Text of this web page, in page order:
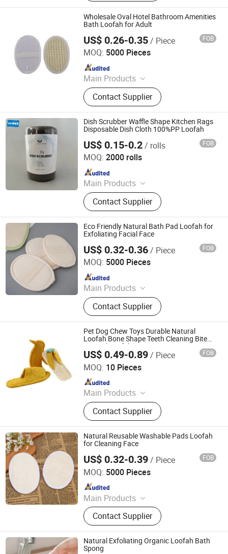
Wholesale Oval Hotel Bathroom Amenities
Bath Loofah for Adult
US$ 0.26-0.35/ Piece FOB
MOQ: 5000 Pieces
Main Products
Hotel Amenities, Toilertries, Body
Care Products, Hotel Electrical
Appliances, Towel, Slipper,
Toothbrush, Bathrobe
Contact Supplier
Xiamen BH Trading Co., Ltd.
Since 2023
Dish Scrubber Waffle Shape Kitchen Rags
Disposable Dish Cloth 100%PP Loofah
US$ 0.15-0.2/ rolls FOB
MOQ: 2000 rolls
Main Products
Industrial Wipes, Household Wipes,
Beauty Care Products, Disposable
Towels, Depilatory Products
Contact Supplier
Zhejiang Wipex New Material Technology Co., Ltd.
Since 2024
Eco Friendly Natural Bath Pad Loofah for
Exfoliating Facial Face
US$ 0.32-0.36/ Piece FOB
MOQ: 5000 Pieces
Main Products
Hotel Amenities, Toilertries, Body
Care Products, Hotel Electrical
Appliances, Towel, Slipper,
Toothbrush, Bathrobe
Contact Supplier
Xiamen BH Trading Co., Ltd.
Since 2023
Pet Dog Chew Toys Durable Natural
Loofah Bone Shape Teeth Cleaning Bite
Natural Loofah Puppy Toy
US$ 0.49-0.89/ Piece FOB
MOQ: 10 Pieces
Main Products
Sponge, Cleaning Sponge, Kitchen
Sponge, Dishcloth, Magic Sponge
Contact Supplier
Jiangsu Miaohong Environmental Protection New
Material Co., Ltd.
Since 2021
Natural Reusable Washable Pads Loofah
for Cleaning Face
US$ 0.32-0.39/ Piece FOB
MOQ: 5000 Pieces
Main Products
Hotel Amenities, Toilertries, Body
Care Products, Hotel Electrical
Appliances, Towel, Slipper,
Toothbrush, Bathrobe
Contact Supplier
Xiamen BH Trading Co., Ltd.
Since 2023
Natural Exfoliating Organic Loofah Bath
Spong